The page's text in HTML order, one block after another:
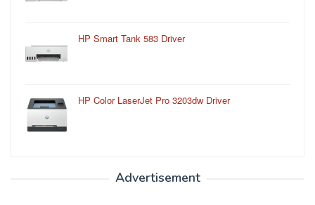
HP Smart Tank 583 Driver
HP Color LaserJet Pro 3203dw Driver
Advertisement